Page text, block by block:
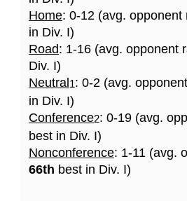
Home: 0-12 (avg.
in Div. I)
Road: 1-16 (avg. opponent
Div. I)
Neutral 1: 0-2 (avg.
in Div. I)
Conference2: 0-19 (avg.
best in Div. I)
Nonconference: 1-11 (avg.
66th best in Div. I)